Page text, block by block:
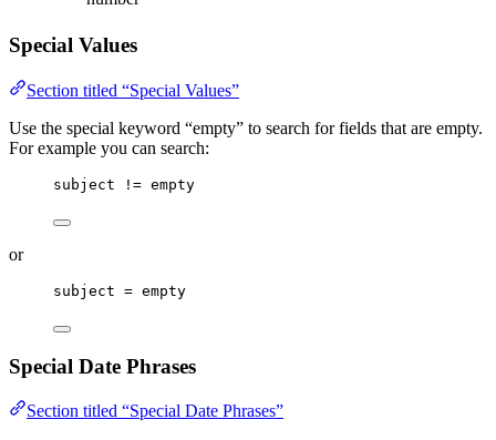
Special Values
Section titled “Special Values”
Use the special keyword “empty” to search for fields that are empty.
For example you can search:
subject != empty
or
subject = empty
Special Date Phrases
Section titled “Special Date Phrases”